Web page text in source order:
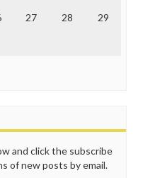
27 28 29
and click the subscribe
of new posts by email.